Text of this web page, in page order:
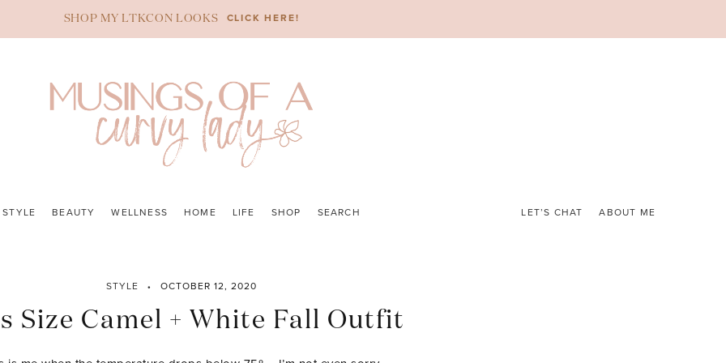
SHOP MY LTKCON LOOKS CLICK HERE!
STYLE BEAUTY WELLNESS HOME LIFE SHOP SEARCH LET’S CHAT ABOUT ME
STYLE OCTOBER 12, 2020
Size Camel + White Fall Outfit